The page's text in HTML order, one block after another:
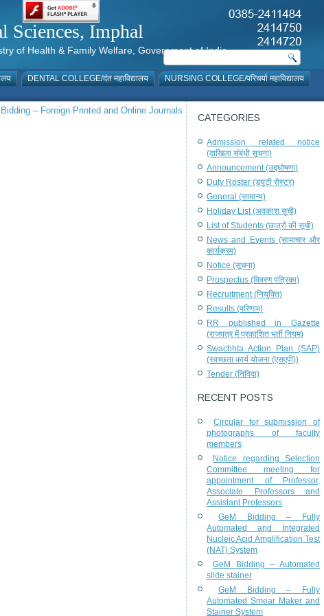
Sciences, Imphal
of Health & Family Welfare, Government of India
DENTAL COLLEGE/दंत महाविद्यालय
NURSING COLLEGE/परिचर्या महाविद्यालय
– Foreign Printed and Online Journals
CATEGORIES
Admission related notice
(दाखिला संबंधी सूचना)
Announcement (उद्घोषणा)
Duty Roster (ड्यूटी रोस्टर)
General (सामान्य)
Holiday List (अवकाश सूची)
List of Students (छात्रों की सूची)
News and Events (सामाचार और
कार्यक्रम)
Notice (सूचना)
Prospectus (विवरण पत्रिका)
Recruitment (नियुक्ति)
Results (परिणाम)
RR published in Gazette
(राजपत्र में प्रकाशित भर्ती नियम)
Swachhta Action Plan (SAP)
(स्वच्छता कार्य योजना (एसएपी))
Tender (निविदा)
RECENT POSTS
Circular for submission of
photographs of faculty
members
Notice regarding Selection
Committee meeting for
appointment of Professor,
Associate Professors and
Assistant Professors
GeM Bidding – Fully
Automated and Integrated
Nucleic Acid Amplification Test
(NAT) System
GeM Bidding – Automated
slide stainer
GeM Bidding – Fully
Automated Smear Maker and
Stainer System